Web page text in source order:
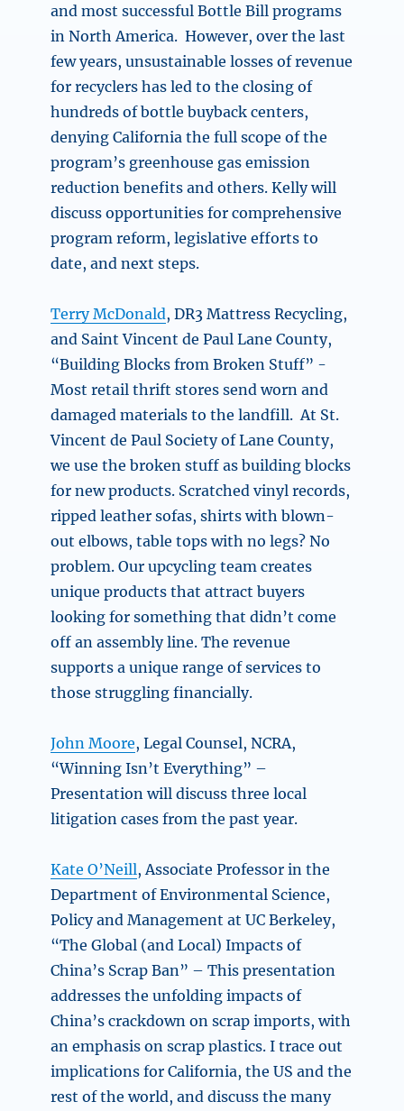
and most successful Bottle Bill programs
in North America. However, over the last
few years, unsustainable losses of revenue
for recyclers has led to the closing of
hundreds of bottle buyback centers,
denying California the full scope of the
program’s greenhouse gas emission
reduction benefits and others. Kelly will
discuss opportunities for comprehensive
program reform, legislative efforts to
date, and next steps.
Terry McDonald, DR3 Mattress Recycling,
and Saint Vincent de Paul Lane County,
“Building Blocks from Broken Stuff” -
Most retail thrift stores send worn and
damaged materials to the landfill.At St.
Vincent de Paul Society of Lane County,
we use the broken stuff as building blocks
for new products. Scratched vinyl records,
ripped leather sofas, shirts with blown-
out elbows, table tops with no legs? No
problem. Our upcycling team creates
unique products that attract buyers
looking for something that didn’t come
off an assembly line. The revenue
supports a unique range of services to
those struggling financially.
John Moore, Legal Counsel, NCRA,
“Winning Isn’t Everything” –
Presentation will discuss three local
litigation cases from the past year.
Kate O’Neill,Associate Professor in the
Department of Environmental Science,
Policy and Management at UC Berkeley,
“The Global (and Local) Impacts of
China’s Scrap Ban” – This presentation
addresses the unfolding impacts of
China’s crackdown on scrap imports, with
an emphasis on scrap plastics. I trace out
implications for California, the US and the
rest of the world, and discuss the many